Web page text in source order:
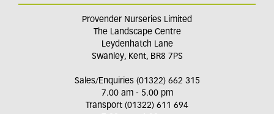
Provender Nurseries Limited
The Landscape Centre
Leydenhatch Lane
Swanley, Kent, BR8 7PS
Sales/Enquiries (01322) 662 315
7.00 am - 5.00 pm
Transport (01322) 611 694